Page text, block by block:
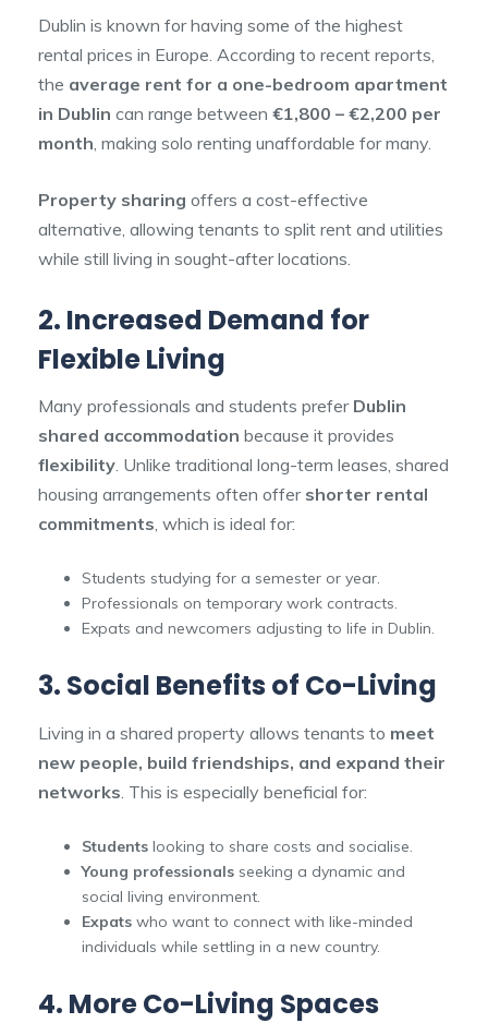
Dublin is known for having some of the highest
rental prices in Europe. According to recent reports,
the average rent for a one-bedroom apartment
in Dublin can range between €1,800 – €2,200 per
month , making solo renting unaffordable for many.
Property sharing offers a cost-effective
alternative, allowing tenants to split rent and utilities
while still living in sought-after locations.
2. Increased Demand for
Flexible Living
Many professionals and students prefer Dublin
shared accommodation because it provides
flexibility. Unlike traditional long-term leases, shared
housing arrangements often offer shorter rental
commitments, which is ideal for:
Students studying for a semester or year.
Professionals on temporary work contracts.
Expats and newcomers adjusting to life in Dublin.
3. Social Benefits of Co-Living
Living in a shared property allows tenants to meet
new people, build friendships, and expand their
networks . This is especially beneficial for:
Students looking to share costs and socialise.
Young professionals seeking a dynamic and
social living environment.
Expats who want to connect with like-minded
individuals while settling in a new country.
4. More Co-Living Spaces